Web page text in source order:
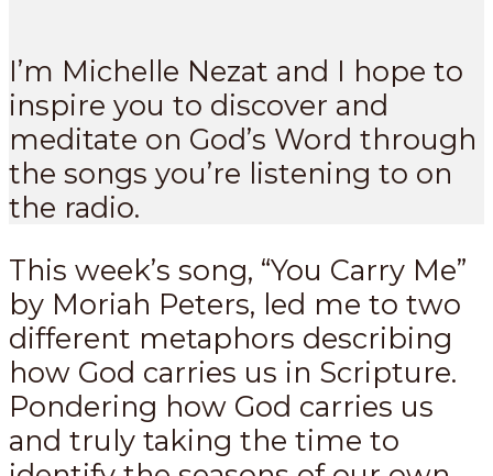
I’m Michelle Nezat and I hope to
inspire you to discover and
meditate on God’s Word through
the songs you’re listening to on
the radio.
This week’s song, “You Carry Me”
by Moriah Peters, led me to two
different metaphors describing
how God carries us in Scripture.
Pondering how God carries us
and truly taking the time to